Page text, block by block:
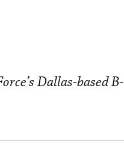
Dallas-based B-